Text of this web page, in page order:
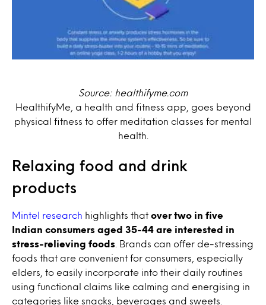
Source: healthifyme.com
HealthifyMe, a health and fitness app, goes beyond
physical fitness to offer meditation classes for mental
health.
Relaxing food and drink
products
Mintel research highlights that over two in five
Indian consumers aged 35-44 are interested in
stress-relieving foods . Brands can offer de-stressing
foods that are convenient for consumers, especially
elders, to easily incorporate into their daily routines
using functional claims like calming and energising in
categories like snacks, beverages and sweets.